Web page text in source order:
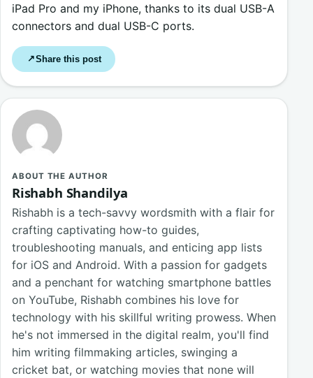
iPad Pro and my iPhone, thanks to its dual USB-A
connectors and dual USB-C ports.
↗Share this post
ABOUT THE AUTHOR
Rishabh Shandilya
Rishabh is a tech-savvy wordsmith with a flair for
crafting captivating how-to guides,
troubleshooting manuals, and enticing app lists
for iOS and Android. With a passion for gadgets
and a penchant for watching smartphone battles
on YouTube, Rishabh combines his love for
technology with his skillful writing prowess. When
he's not immersed in the digital realm, you'll find
him writing filmmaking articles, swinging a
cricket bat, or watching movies that none will